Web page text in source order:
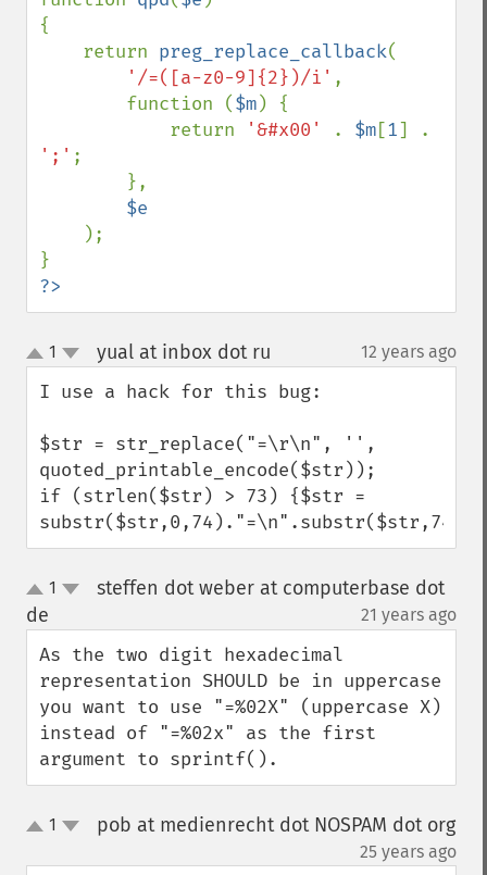
{
    return
preg_replace_callback(
'/=([a-z0-9]{2})/i' ,
        function (
$m) {
            return
'&#x00' . $m[1
';' ;
$e
);
?>
up
down
1 yual at inbox dot ru 12 years ago
I use a hack for this bug:
$str = str_replace("=\r\n", '',
quoted_printable_encode($str));
if (strlen($str) > 73) {$str =
substr($str,0,74)."=\n".substr($str,74);}
up
1
steffen dot weber at computerbase dot
de
21 years ago
As the two digit hexadecimal
representation SHOULD be in uppercase
you want to use "=%02X" (uppercase X)
instead of "=%02x" as the first
argument to sprintf().
up
1 pob at medienrecht dot NOSPAM dot org
25 years ago